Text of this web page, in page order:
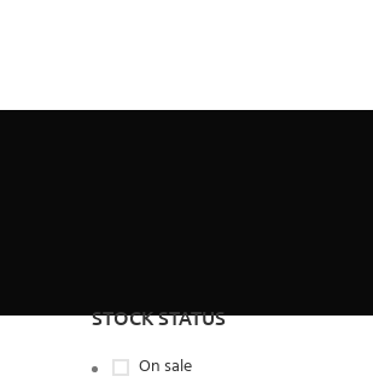
STOCK STATUS
On sale